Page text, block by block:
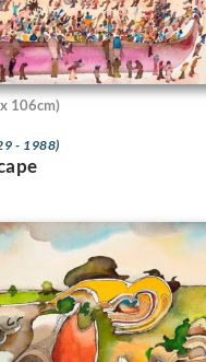
106cm)
- 1988)